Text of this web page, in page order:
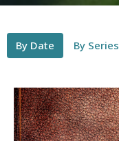
By Date By Series